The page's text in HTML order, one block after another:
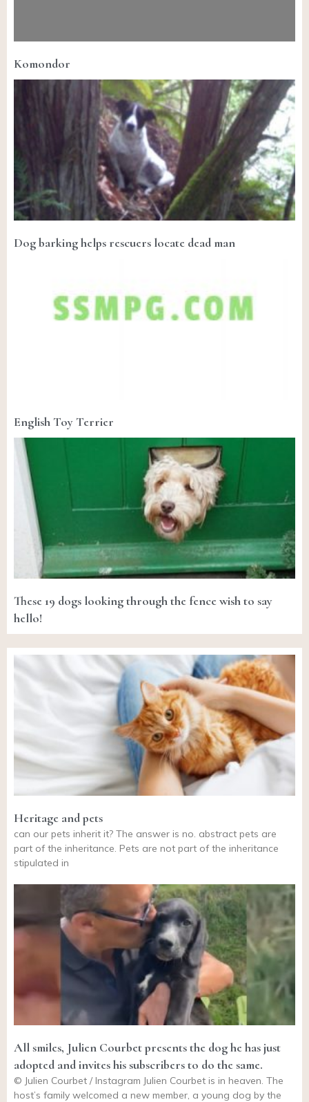
Komondor
Dog barking helps rescuers locate dead man
English Toy Terrier
These 19 dogs looking through the fence wish to say
hello!
Heritage and pets
can our pets inherit it? The answer is no. abstract pets are
part of the inheritance. Pets are not part of the inheritance
stipulated in
All smiles, Julien Courbet presents the dog he has just
adopted and invites his subscribers to do the same.
© Julien Courbet / Instagram Julien Courbet is in heaven. The
host’s family welcomed a new member, a young dog by the